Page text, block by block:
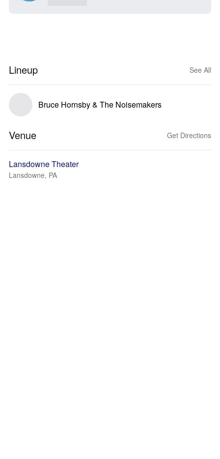
Lineup See All
Bruce Hornsby & The Noisemakers
Venue Get Directions
Lansdowne Theater
Lansdowne, PA